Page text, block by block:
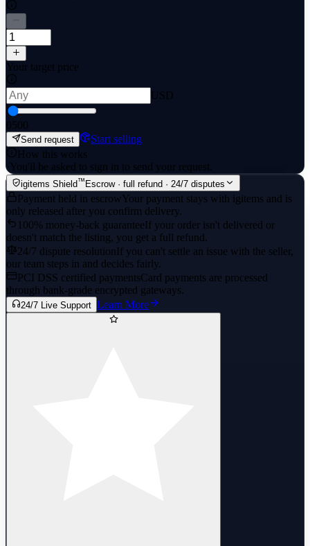
Your target price
USD
0500
Send request
Start selling
How this works
·You'll be asked to sign in to send your request.
igitems Shield™ Escrow · full refund · 24/7 disputes
Payment held in escrowYour payment stays with igitems and is
only released after you confirm delivery.
100% money-back guaranteeIf your order isn't delivered or
doesn't match the listing, you get a full refund.
24/7 dispute resolutionIf you can't settle an issue with the seller,
our team steps in and decides fairly.
PCI DSS certified paymentsCard payments are processed
through bank-grade encrypted gateways.
24/7 Live Support Learn More